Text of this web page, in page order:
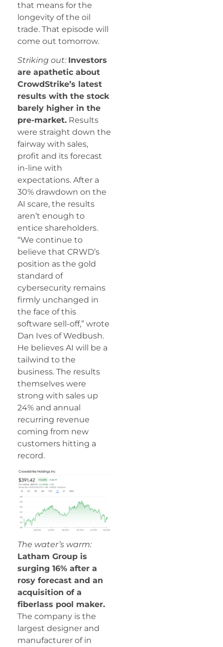
that means for the
longevity of the oil
trade. That episode will
come out tomorrow.
Striking out: Investors
are apathetic about
CrowdStrike’s latest
results with the stock
barely higher in the
pre-market. Results
were straight down the
fairway with sales,
profit and its forecast
in-line with
expectations. After a
30% drawdown on the
AI scare, the results
aren’t enough to
entice shareholders.
“We continue to
believe that CRWD’s
position as the gold
standard of
cybersecurity remains
firmly unchanged in
the face of this
software sell-off,” wrote
Dan Ives of Wedbush.
He believes AI will be a
tailwind to the
business. The results
themselves were
strong with sales up
24% and annual
recurring revenue
coming from new
customers hitting a
record.
The water’s warm:
Latham Group is
surging 16% after a
rosy forecast and an
acquisition of a
fiberlass pool maker.
The company is the
largest designer and
manufacturer of in